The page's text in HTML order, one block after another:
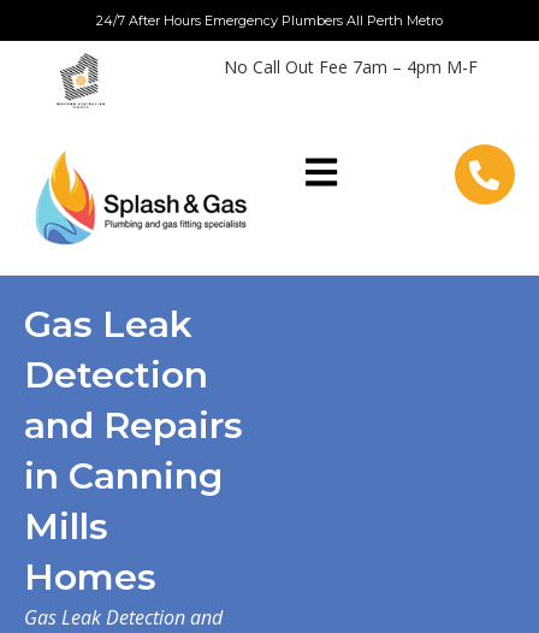
to
content
24/7 After Hours Emergency Plumbers All Perth Metro
No Call Out Fee 7am – 4pm M-F
Gas Leak
Detection
and Repairs
in Canning
Mills
Homes
Gas Leak Detection and